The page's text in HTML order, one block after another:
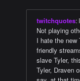
twitchquotes:
Not playing
I hate the new
friendly
slave Tyler,
Tyler, Draven